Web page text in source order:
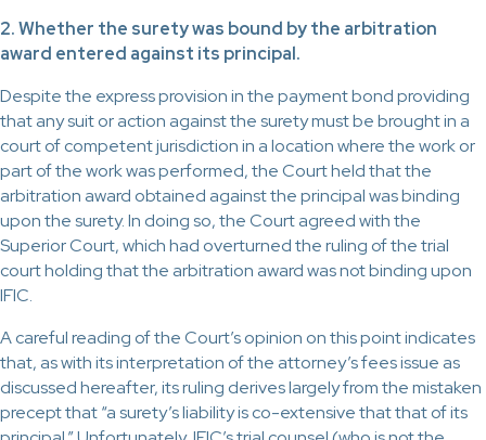
2. Whether the surety was bound by the arbitration
award entered against its principal.
Despite the express provision in the payment bond providing
that any suit or action against the surety must be brought in a
court of competent jurisdiction in a location where the work or
part of the work was performed, the Court held that the
arbitration award obtained against the principal was binding
upon the surety. In doing so, the Court agreed with the
Superior Court, which had overturned the ruling of the trial
court holding that the arbitration award was not binding upon
IFIC.
A careful reading of the Court’s opinion on this point indicates
that, as with its interpretation of the attorney’s fees issue as
discussed hereafter, its ruling derives largely from the mistaken
precept that “a surety’s liability is co-extensive that that of its